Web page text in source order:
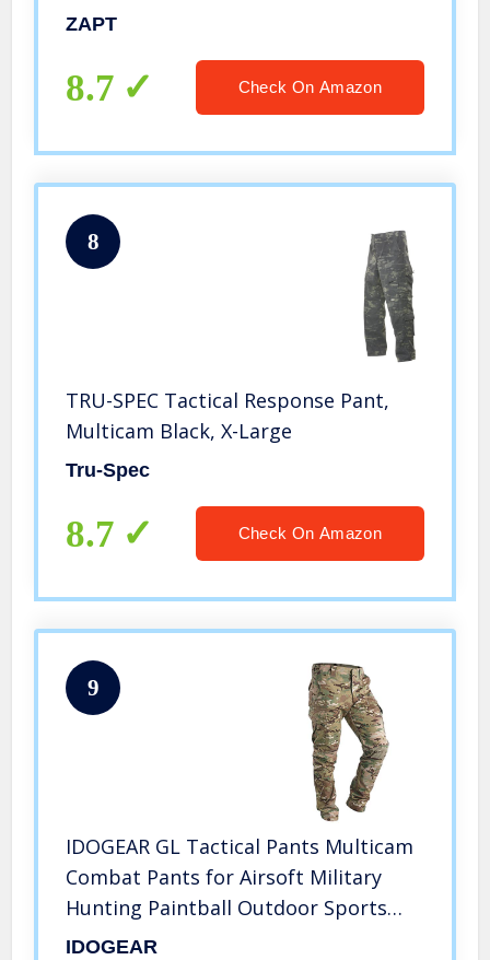
(Multicam Camo, S)
ZAPT
8.7 Check On Amazon
8
TRU-SPEC Tactical Response Pant,
Multicam Black, X-Large
Tru-Spec
8.7 Check On Amazon
9
IDOGEAR GL Tactical Pants Multicam
Combat Pants for Airsoft Military
Hunting Paintball Outdoor Sports
Slim Fit Style (A:Multicam,
IDOGEAR